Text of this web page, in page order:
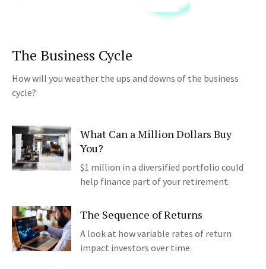
The Business Cycle
How will you weather the ups and downs of the business
cycle?
What Can a Million Dollars Buy
You?
$1 million in a diversified portfolio could
help finance part of your retirement.
The Sequence of Returns
A look at how variable rates of return
impact investors over time.